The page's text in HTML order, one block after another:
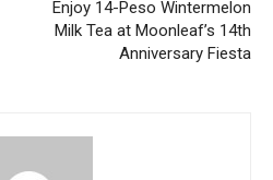
Enjoy 14-Peso Wintermelon
Milk Tea at Moonleaf’s 14th
Anniversary Fiesta